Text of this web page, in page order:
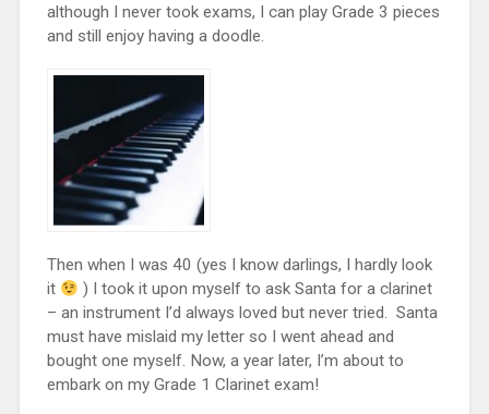
although I never took exams, I can play Grade 3 pieces
and still enjoy having a doodle.
Then when I was 40 (yes I know darlings, I hardly look
it
) I took it upon myself to ask Santa for a clarinet
– an instrument I’d always loved but never tried. Santa
must have mislaid my letter so I went ahead and
bought one myself. Now, a year later, I’m about to
embark on my Grade 1 Clarinet exam!